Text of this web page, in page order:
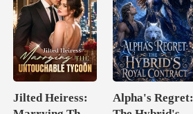
Jilted Heiress:
Alpha's Regret: